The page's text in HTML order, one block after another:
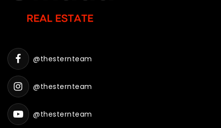
@thesternteam
@thesternteam
@thesternteam